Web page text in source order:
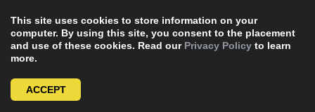
This site uses cookies to store information on your
computer. By using this site, you consent to the placement
and use of these cookies. Read our Privacy Policy to learn
more.
ACCEPT